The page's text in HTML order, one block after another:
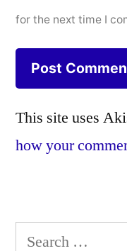
for the next time I
This site uses
how your
Search